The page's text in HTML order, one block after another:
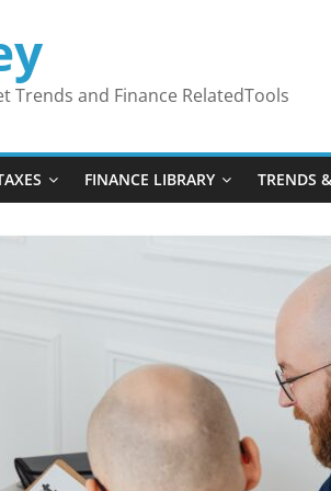
Trends and Finance RelatedTools
FINANCE LIBRARY TRENDS